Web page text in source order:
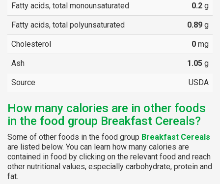
Fatty acids, total monounsaturated 0.2 g
Fatty acids, total polyunsaturated 0.89 g
Cholesterol 0 mg
Ash 1.05 g
Source USDA
How many calories are in other foods
in the food group Breakfast Cereals?
Some of other foods in the food group Breakfast Cereals
are listed below. You can learn how many calories are
contained in food by clicking on the relevant food and reach
other nutritional values, especially carbohydrate, protein and
fat.